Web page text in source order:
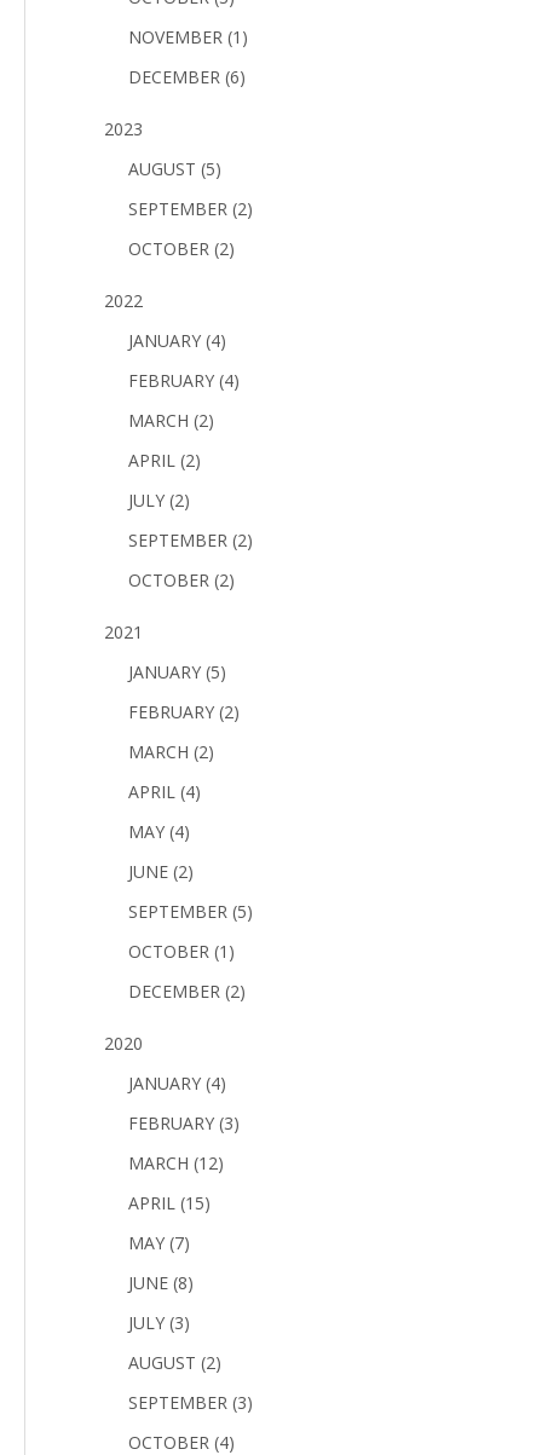
NOVEMBER (1)
DECEMBER (6)
2023
AUGUST (5)
SEPTEMBER (2)
OCTOBER (2)
2022
JANUARY (4)
FEBRUARY (4)
MARCH (2)
APRIL (2)
JULY (2)
SEPTEMBER (2)
OCTOBER (2)
2021
JANUARY (5)
FEBRUARY (2)
MARCH (2)
APRIL (4)
MAY (4)
JUNE (2)
SEPTEMBER (5)
OCTOBER (1)
DECEMBER (2)
2020
JANUARY (4)
FEBRUARY (3)
MARCH (12)
APRIL (15)
MAY (7)
JUNE (8)
JULY (3)
AUGUST (2)
SEPTEMBER (3)
OCTOBER (4)